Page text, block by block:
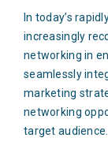
In today’s
increasingly
networking in
seamlessly
marketing
networking
target audience.